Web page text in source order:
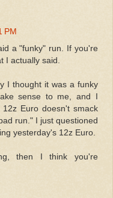
PM
a "funky" run. If you're
I actually said.
I thought it was a funky
sense to me, and I
Euro doesn't smack
run." I just questioned
yesterday's 12z Euro.
then I think you're